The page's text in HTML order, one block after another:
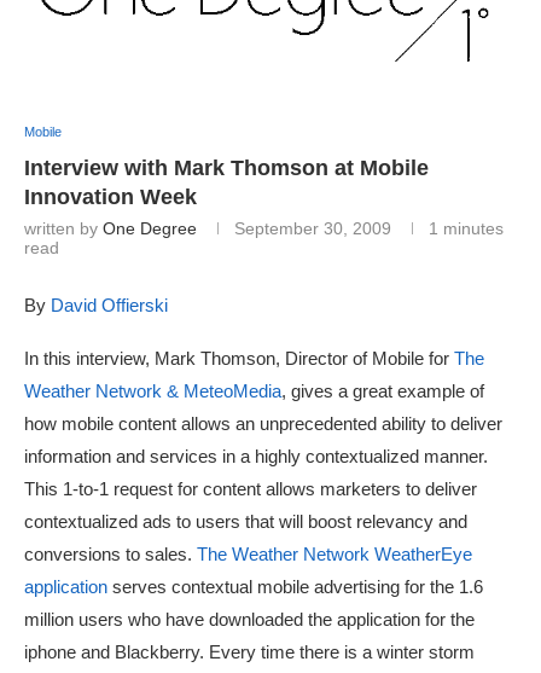
Mobile
Interview with Mark Thomson at Mobile
Innovation Week
written by One Degree September 30, 2009
1 minutes
read
By David Offierski
In this interview, Mark Thomson, Director of Mobile for The
Weather Network & MeteoMedia, gives a great example of
how mobile content allows an unprecedented ability to deliver
information and services in a highly contextualized manner.
This 1-to-1 request for content allows marketers to deliver
contextualized ads to users that will boost relevancy and
conversions to sales. The Weather Network WeatherEye
application serves contextual mobile advertising for the 1.6
million users who have downloaded the application for the
iphone and Blackberry. Every time there is a winter storm